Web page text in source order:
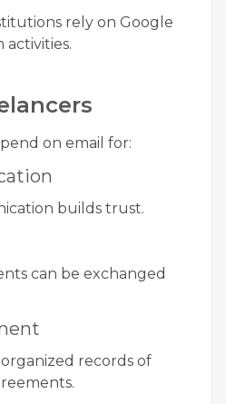
rely on Google
activities.
on email for:
builds trust.
can be exchanged
records of